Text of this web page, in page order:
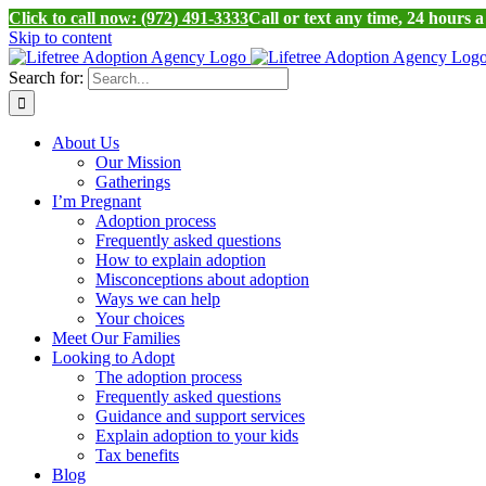
Click to call now: (972) 491-3333Call or text any time, 24 hours
Skip to content
Search for:
About Us
Our Mission
Gatherings
I’m Pregnant
Adoption process
Frequently asked questions
How to explain adoption
Misconceptions about adoption
Ways we can help
Your choices
Meet Our Families
Looking to Adopt
The adoption process
Frequently asked questions
Guidance and support services
Explain adoption to your kids
Tax benefits
Blog